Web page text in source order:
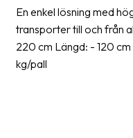
Packing
Shipping
En enkel lösning med
transporter till och från
220 cm Längd: - 120
kg/pall